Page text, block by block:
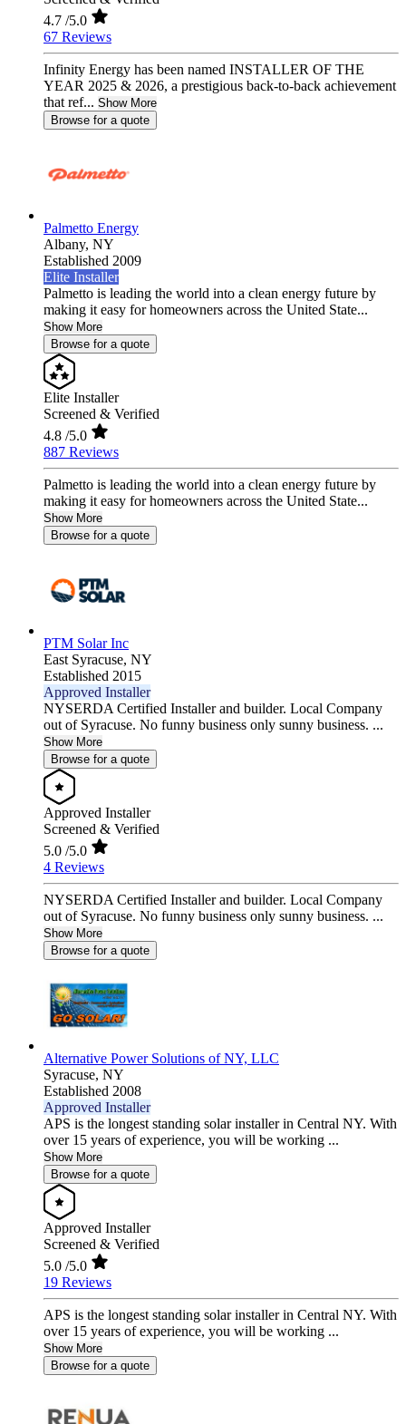
4.7 /5.0
67 Reviews
Infinity Energy has been named INSTALLER OF THE
YEAR 2025 & 2026, a prestigious back-to-back achievement
that ref... Show More
Browse for a quote
Palmetto Energy
Albany, NY
Established 2009
Elite Installer
Palmetto is leading the world into a clean energy future by
making it easy for homeowners across the United State...
Show More
Browse for a quote
Elite Installer
Screened & Verified
4.8 /5.0
887 Reviews
Palmetto is leading the world into a clean energy future by
making it easy for homeowners across the United State...
Show More
Browse for a quote
PTM Solar Inc
East Syracuse, NY
Established 2015
Approved Installer
NYSERDA Certified Installer and builder. Local Company
out of Syracuse. No funny business only sunny business. ...
Show More
Browse for a quote
Approved Installer
Screened & Verified
5.0 /5.0
4 Reviews
NYSERDA Certified Installer and builder. Local Company
out of Syracuse. No funny business only sunny business. ...
Show More
Browse for a quote
Alternative Power Solutions of NY, LLC
Syracuse, NY
Established 2008
Approved Installer
APS is the longest standing solar installer in Central NY. With
over 15 years of experience, you will be working ...
Show More
Browse for a quote
Approved Installer
Screened & Verified
5.0 /5.0
19 Reviews
APS is the longest standing solar installer in Central NY. With
over 15 years of experience, you will be working ...
Show More
Browse for a quote